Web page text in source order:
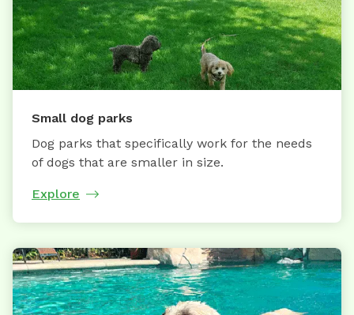
Small dog parks
Dog parks that specifically work for the needs
of dogs that are smaller in size.
Explore